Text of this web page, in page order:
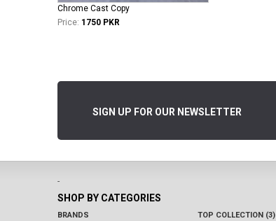
Chrome Cast Copy
Price: 1750 PKR
SIGN UP FOR OUR NEWSLETTER
-
SHOP BY CATEGORIES
BRANDS TOP COLLECTION (3)